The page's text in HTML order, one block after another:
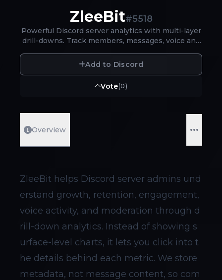
ZleeBit#5518
Powerful Discord server analytics with multi-layer
drill-downs. Track members, messages, voice and
Add to Discord
Vote(0)
Overview
ZleeBit helps Discord server admins und
erstand growth, retention, engagement,
voice activity, and moderation through d
rill-down analytics. Instead of showing s
urface-level charts, it lets you click into t
he details behind each metric. We store
metadata, not message content, so com